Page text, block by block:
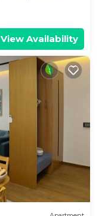
View Availability